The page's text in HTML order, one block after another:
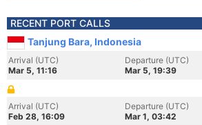
RECENT PORT CALLS
Tanjung Bara, Indonesia
Arrival (UTC)
Mar 5, 11:16
Departure (UTC)
Mar 5, 19:39
Arrival (UTC)
Feb 28, 16:09
Departure (UTC)
Mar 1, 03:42